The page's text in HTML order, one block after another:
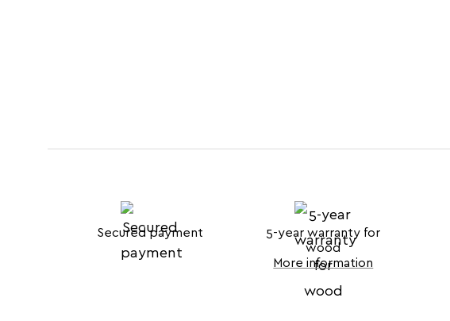
Secured payment
5-year warranty for
wood
More information